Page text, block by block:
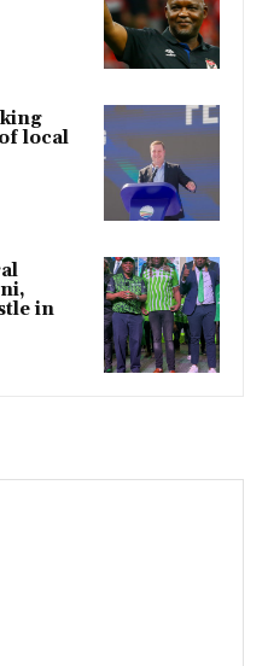
local
in